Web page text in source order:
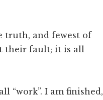
truth, and fewest of
their fault; it is all
“work”. I am finished,